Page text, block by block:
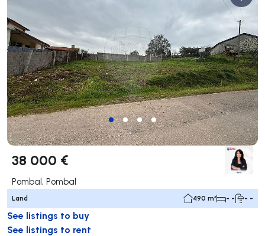
38 000 €
Pombal, Pombal
Land 490 m² - - - -
See listings to buy
See listings to rent